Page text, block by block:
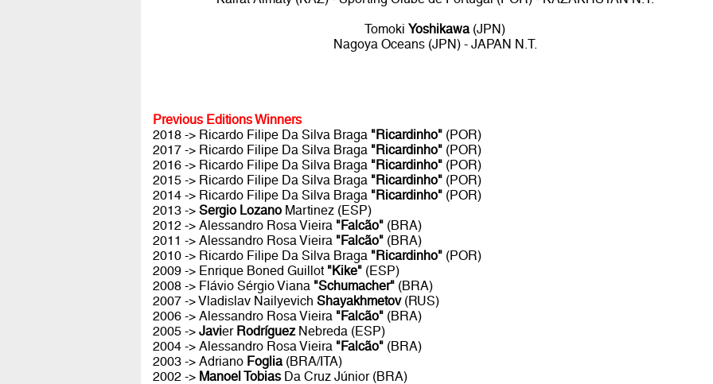
TomokiYoshikawa(JPN)
Nagoya Oceans (JPN) - JAPAN N.T.
Previous Editions Winners
2018 -> Ricardo Filipe Da Silva Braga "Ricardinho"(POR)
2017 -> Ricardo Filipe Da Silva Braga "Ricardinho"(POR)
2016 -> Ricardo Filipe Da Silva Braga "Ricardinho"(POR)
2015 -> Ricardo Filipe Da Silva Braga "Ricardinho"(POR)
2014 -> Ricardo Filipe Da Silva Braga "Ricardinho"(POR)
2013 -> Sergio LozanoMartinez (ESP)
2012 -> Alessandro Rosa Vieira "Falcão"(BRA)
2011 -> Alessandro Rosa Vieira "Falcão"(BRA)
2010 -> Ricardo Filipe Da Silva Braga "Ricardinho"(POR)
2009 -> Enrique Boned Guillot "Kike"(ESP)
2008 -> Flávio Sérgio Viana "Schumacher"(BRA)
2007 -> Vladislav Nailyevich Shayakhmetov(RUS)
2006 -> Alessandro Rosa Vieira "Falcão"(BRA)
2005 -> Javier RodríguezNebreda (ESP)
2004 -> Alessandro Rosa Vieira "Falcão"(BRA)
2003 -> Adriano Foglia(BRA/ITA)
2002 -> Manoel TobiasDa Cruz Júnior (BRA)